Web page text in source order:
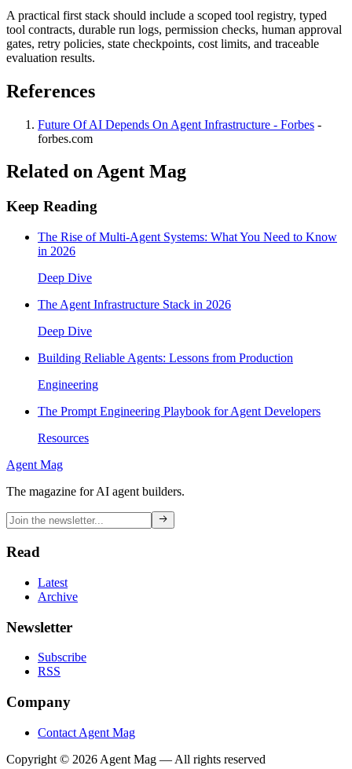
A practical first stack should include a scoped tool registry, typed
tool contracts, durable run logs, permission checks, human approval
gates, retry policies, state checkpoints, cost limits, and traceable
evaluation results.
References
Future Of AI Depends On Agent Infrastructure - Forbes -
forbes.com
Related on Agent Mag
Keep Reading
The Rise of Multi-Agent Systems: What You Need to Know
in 2026
Deep Dive
The Agent Infrastructure Stack in 2026
Deep Dive
Building Reliable Agents: Lessons from Production
Engineering
The Prompt Engineering Playbook for Agent Developers
Resources
Agent Mag
The magazine for AI agent builders.
Read
Latest
Archive
Newsletter
Subscribe
RSS
Company
Contact Agent Mag
Copyright © 2026 Agent Mag — All rights reserved